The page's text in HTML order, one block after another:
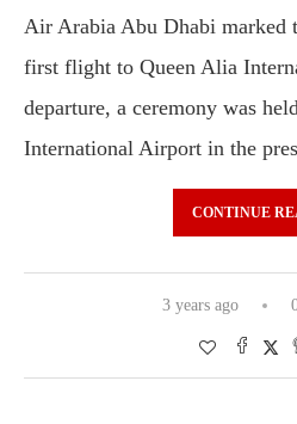
Air Arabia Abu Dhabi marked
first flight to Queen Alia
departure, a ceremony was
International Airport in the
CONTINUE
3 years ago